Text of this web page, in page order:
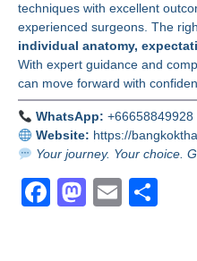
techniques with excellent
experienced surgeons. The
individual anatomy,
With expert guidance and
can move forward with
WhatsApp: +66658849928
Website: https://
Your journey. Your choice.
F
M
E